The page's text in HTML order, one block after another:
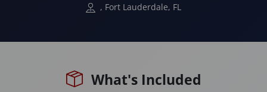
, Fort Lauderdale, FL
What's Included